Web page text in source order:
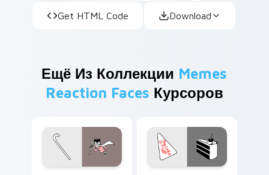
Get HTML Code Download
Ещё Из Коллекции Memes
Reaction Faces Курсоров